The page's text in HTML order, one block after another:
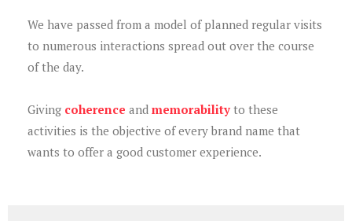
We have passed from a model of planned regular visits
to numerous interactions spread out over the course
of the day.
Giving coherence and memorability to these
activities is the objective of every brand name that
wants to offer a good customer experience.